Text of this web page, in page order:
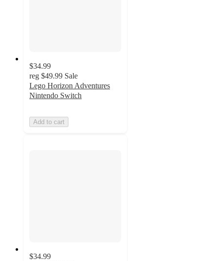
$34.99
reg $49.99 Sale
Lego Horizon Adventures
Nintendo Switch
Add to cart
$34.99